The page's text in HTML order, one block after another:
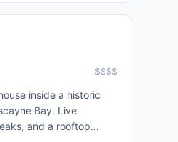
$$$$
inside a historic
Bay. Live
and a rooftop